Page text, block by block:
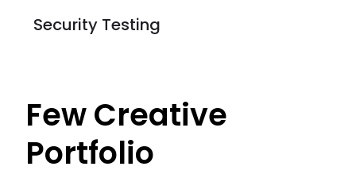
Security Testing
Few Creative
Portfolio